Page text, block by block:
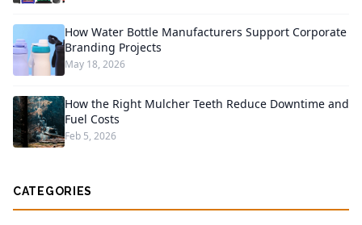
How Water Bottle Manufacturers Support Corporate
Branding Projects
May 18, 2026
How the Right Mulcher Teeth Reduce Downtime and
Fuel Costs
Feb 5, 2026
CATEGORIES